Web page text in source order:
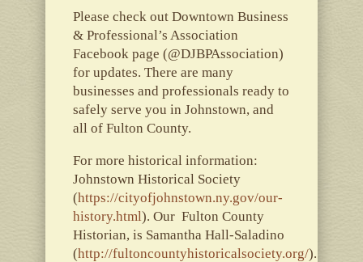
Please check out Downtown Business
& Professional’s Association
Facebook page (@DJBPAssociation)
for updates. There are many
businesses and professionals ready to
safely serve you in Johnstown, and
all of Fulton County.
For more historical information:
Johnstown Historical Society
(https://cityofjohnstown.ny.gov/our-
history.html). Our Fulton County
Historian, is Samantha Hall-Saladino
(http://fultoncountyhistoricalsociety.org/).